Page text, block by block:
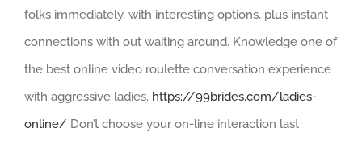
folks immediately, with interesting options, plus instant
connections with out waiting around. Knowledge one of
the best online video roulette conversation experience
with aggressive ladies. https://99brides.com/ladies-
online/ Don’t choose your on-line interaction last